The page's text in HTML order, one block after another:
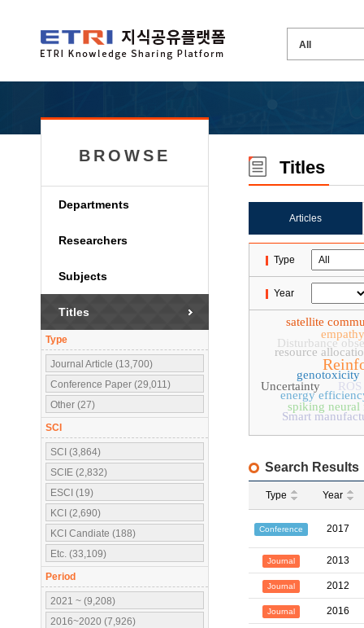
BROWSE
Departments
Researchers
Subjects
Titles
Type
Journal Article (13,700)
Conference Paper (29,011)
Other (27)
SCI
SCI (3,864)
SCIE (2,832)
ESCI (19)
KCI (2,690)
KCI Candiate (188)
Etc. (33,109)
Period
2021 ~ (9,208)
2016~2020 (7,926)
Titles
Articles
Type
Year
Disturbance
genotoxicity
satellite
spiking neural
ROS
Uncertainty
resource
energy
empathy
Smart
Search Results
Type Year
Conference 2017
Journal 2013
Journal 2012
Journal 2016